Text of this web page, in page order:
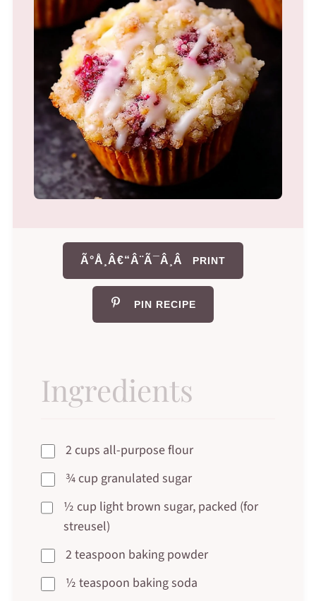
Ã°Å¸Â€“Â¨Ã¯Â¸Â PRINT
PIN RECIPE
Ingredients
2 cups all-purpose flour
¾ cup granulated sugar
½ cup light brown sugar, packed (for
streusel)
2 teaspoon baking powder
½ teaspoon baking soda